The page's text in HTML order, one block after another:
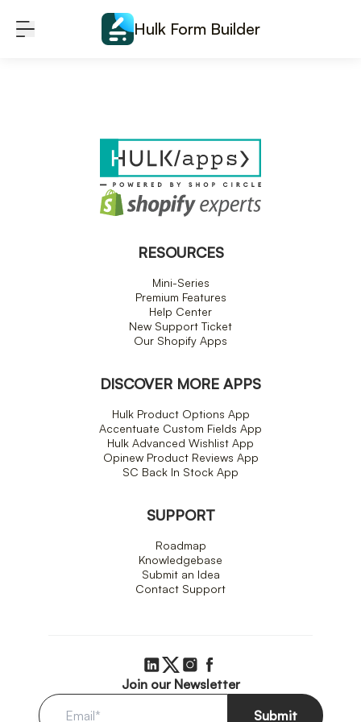
Hulk Form Builder
RESOURCES
Mini-Series
Premium Features
Help Center
New Support Ticket
Our Shopify Apps
DISCOVER MORE APPS
Hulk Product Options App
Accentuate Custom Fields App
Hulk Advanced Wishlist App
Opinew Product Reviews App
SC Back In Stock App
SUPPORT
Roadmap
Knowledgebase
Submit an Idea
Contact Support
Join our Newsletter
Submit